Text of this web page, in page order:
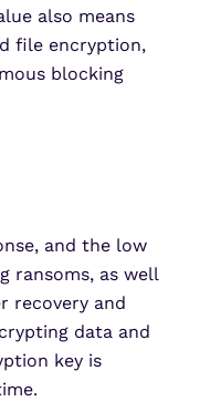
also means
file encryption,
blocking
and the low
ransoms, as well
recovery and
data and
key is